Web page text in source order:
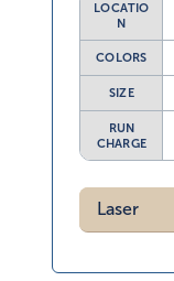
LOCATIO
N
COLORS
SIZE
RUN
CHARGE
Laser